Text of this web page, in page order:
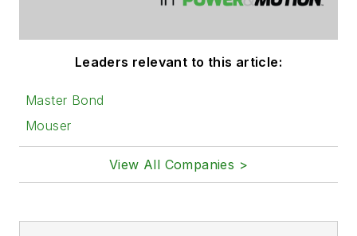
Leaders relevant to this article:
Master Bond
Mouser
View All Companies >